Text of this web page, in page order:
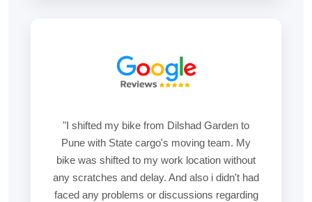
"I shifted my bike from Dilshad Garden to
Pune with State cargo's moving team. My
bike was shifted to my work location without
any scratches and delay. And also i didn't had
faced any problems or discussions regarding